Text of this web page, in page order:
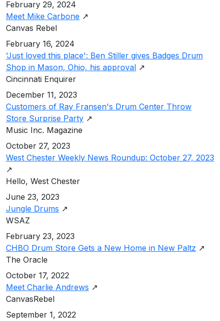
February 29, 2024
Meet Mike Carbone ↗
Canvas Rebel
February 16, 2024
'Just loved this place': Ben Stiller gives Badges Drum
Shop in Mason, Ohio, his approval ↗
Cincinnati Enquirer
December 11, 2023
Customers of Ray Fransen's Drum Center Throw
Store Surprise Party ↗
Music Inc. Magazine
October 27, 2023
West Chester Weekly News Roundup: October 27, 2023
↗
Hello, West Chester
June 23, 2023
Jungle Drums ↗
WSAZ
February 23, 2023
CHBO Drum Store Gets a New Home in New Paltz ↗
The Oracle
October 17, 2022
Meet Charlie Andrews ↗
CanvasRebel
September 1, 2022